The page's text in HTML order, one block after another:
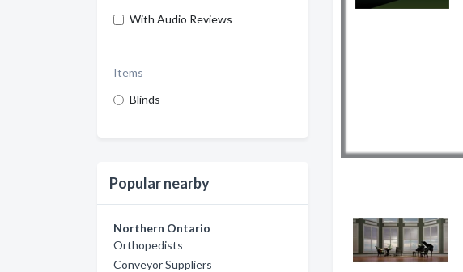
With Audio Reviews
Items
Blinds
Popular nearby
Northern Ontario
Orthopedists
Conveyor Suppliers